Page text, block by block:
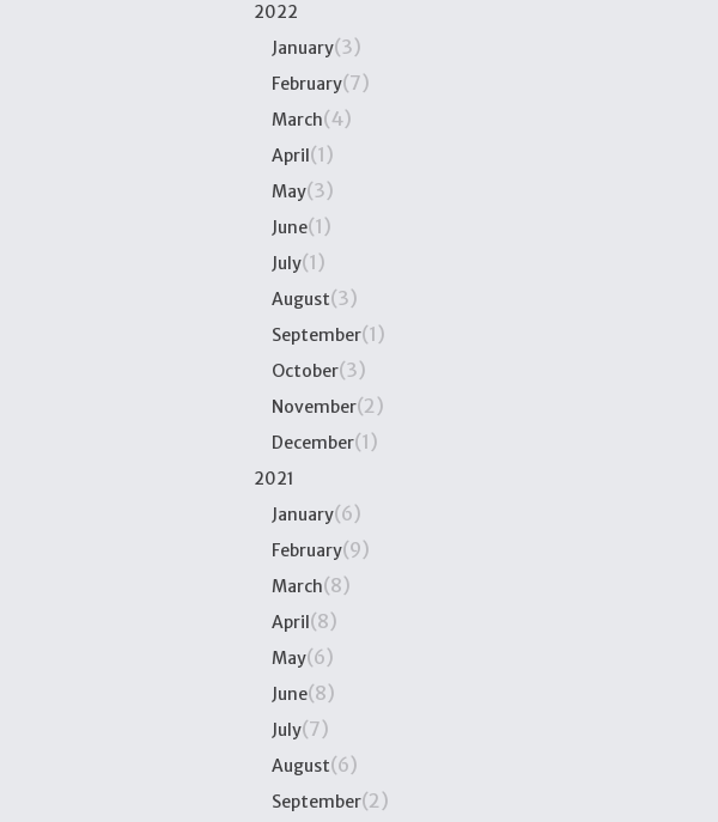
2022
January(3)
February(7)
March(4)
April(1)
May(3)
June(1)
July(1)
August(3)
September(1)
October(3)
November(2)
December(1)
2021
January(6)
February(9)
March(8)
April(8)
May(6)
June(8)
July(7)
August(6)
September(2)